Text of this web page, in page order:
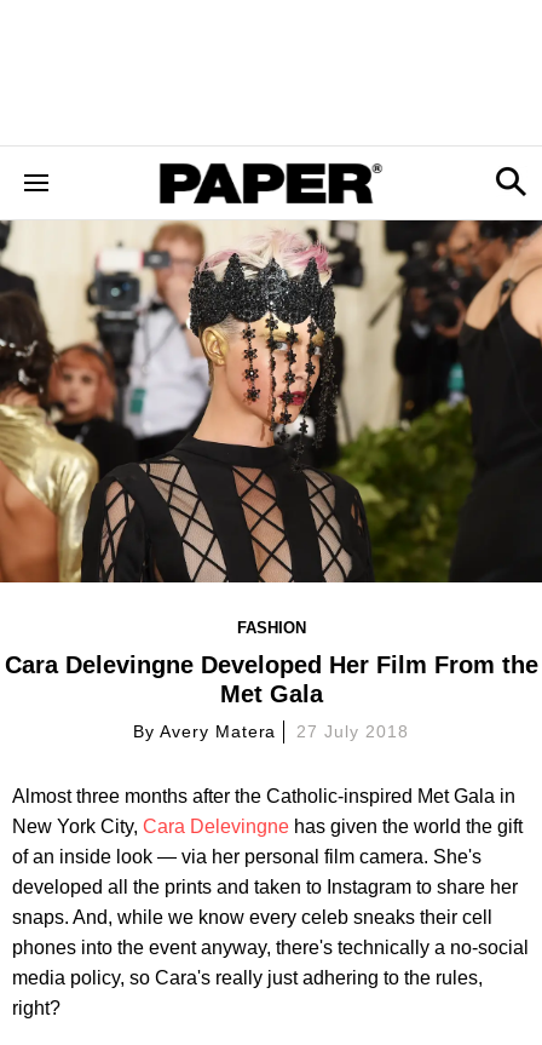
FASHION
Cara Delevingne Developed Her Film From the
Met Gala
By Avery Matera 27 July 2018
Almost three months after the Catholic-inspired Met Gala in
New York City, Cara Delevingne has given the world the gift
of an inside look — via her personal film camera. She's
developed all the prints and taken to Instagram to share her
snaps. And, while we know every celeb sneaks their cell
phones into the event anyway, there's technically a no-social
media policy, so Cara's really just adhering to the rules,
right?